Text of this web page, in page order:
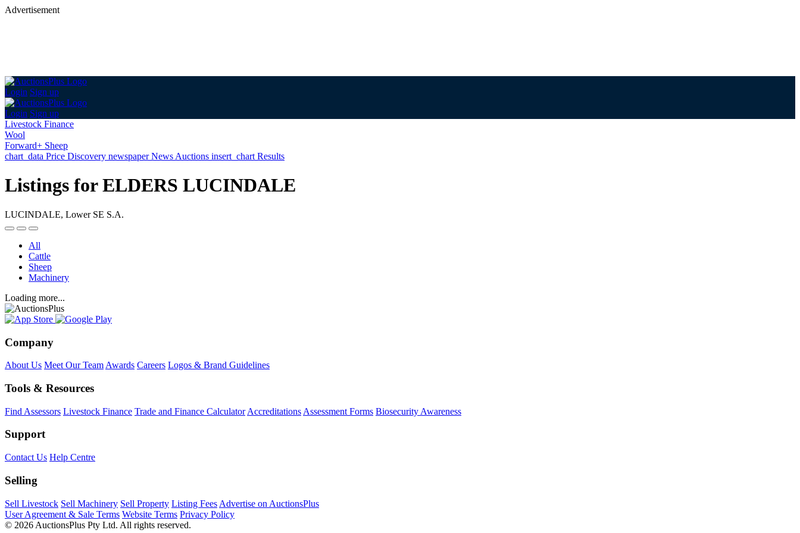
Advertisement
Login Sign up
Login Sign up
Livestock Finance
Wool
Forward+ Sheep
chart_data Price Discovery newspaperNews Auctions insert_chart Results
Listings for ELDERS LUCINDALE
LUCINDALE, Lower SE S.A.
All
Cattle
Sheep
Machinery
Loading more...
Company
About Us Meet Our Team Awards Careers Logos & Brand Guidelines
Tools & Resources
Find Assessors Livestock Finance Trade and Finance Calculator Accreditations Assessment Forms Biosecurity Awareness
Support
Contact Us Help Centre
Selling
Sell Livestock Sell Machinery Sell Property Listing Fees Advertise on AuctionsPlus
User Agreement & Sale Terms Website Terms Privacy Policy
© 2026 AuctionsPlus Pty Ltd. All rights reserved.